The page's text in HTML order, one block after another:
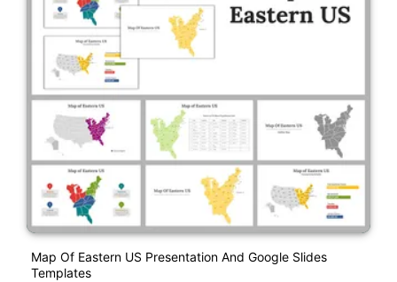
Map Of Eastern US Presentation And Google Slides
Templates